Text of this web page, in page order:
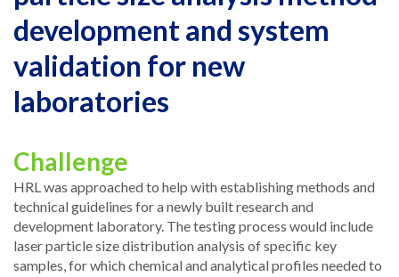
development and system
validation for new
laboratories
Challenge
HRL was approached to help with establishing methods and
technical guidelines for a newly built research and
development laboratory. The testing process would include
laser particle size distribution analysis of specific key
samples, for which chemical and analytical profiles needed to